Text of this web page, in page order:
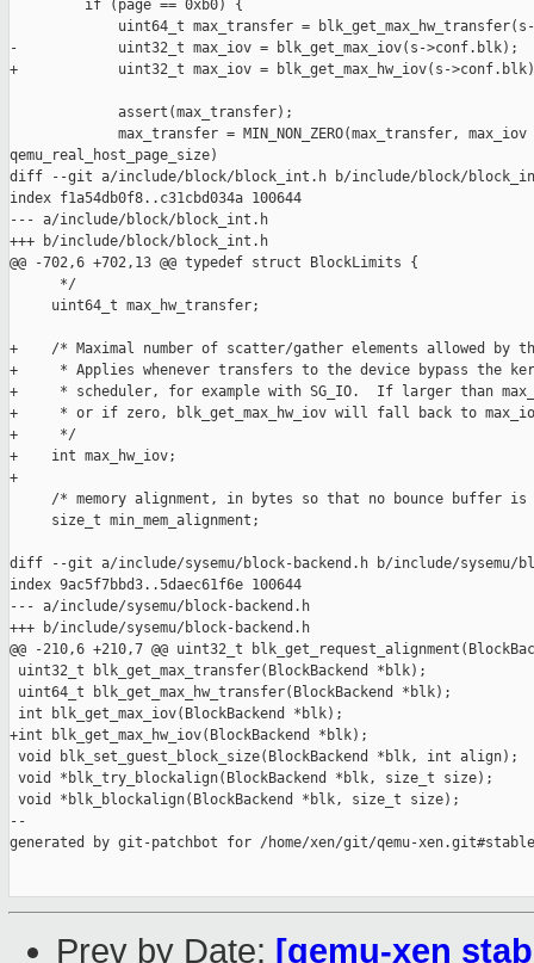
         if (page == 0xb0) {
uint64_t max_transfer =
-            uint32_t max_iov = blk_get_max_iov(s->conf.blk);
+            uint32_t max_iov = blk_get_max_hw_iov(s-
             assert(max_transfer);
max_transfer = MIN_NON_ZERO(max_transfer,
qemu_real_host_page_size)
diff --git a/include/block/block_int.h b/include/block/
index f1a54db0f8..c31cbd034a 100644
--- a/include/block/block_int.h
+++ b/include/block/block_int.h
@@ -702,6 +702,13 @@ typedef struct BlockLimits {
      */
     uint64_t max_hw_transfer;
+    /* Maximal number of scatter/gather elements allowed by
+     * Applies whenever transfers to the device bypass the
+     * scheduler, for example with SG_IO.  If larger than
+     * or if zero, blk_get_max_hw_iov will fall back to
+     */
+    int max_hw_iov;
+
/* memory alignment, in bytes so that no bounce buffer is
     size_t min_mem_alignment;
diff --git a/include/sysemu/block-backend.h b/include/sysemu/
index 9ac5f7bbd3..5daec61f6e 100644
--- a/include/sysemu/block-backend.h
+++ b/include/sysemu/block-backend.h
@@ -210,6 +210,7 @@ uint32_t
uint32_t blk_get_max_transfer(BlockBackend *blk);
uint64_t blk_get_max_hw_transfer(BlockBackend *blk);
int blk_get_max_iov(BlockBackend *blk);
+int blk_get_max_hw_iov(BlockBackend *blk);
void blk_set_guest_block_size(BlockBackend *blk, int align);
void *blk_try_blockalign(BlockBackend *blk, size_t size);
void *blk_blockalign(BlockBackend *blk, size_t size);
--
generated by git-patchbot for /home/xen/git/qemu-
Prev by Date: [qemu-xen